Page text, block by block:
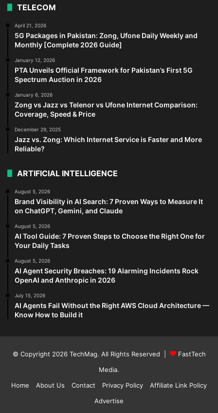
TELECOM
April 21, 2026
5G Packages in Pakistan: Zong, Ufone Daily Weekly and
Monthly [Complete 2026 Guide]
January 12, 2026
PTA Unveils Official Framework for Pakistan’s First 5G
Spectrum Auction in 2026
January 6, 2026
Zong vs Jazz vs Telenor vs Ufone Internet Comparison:
Coverage, Speed & Price
December 29, 2025
Jazz vs. Zong: Which Internet Service is Faster and More
Reliable?
ARTIFICIAL INTELLIGENCE
August 5, 2026
Brand Visibility in AI Search: 7 Proven Ways to Measure It
on ChatGPT, Gemini, and Claude
August 5, 2026
AI Tool Guide: 7 Proven Steps to Choose the Right One for
Your Daily Tasks
August 5, 2026
AI Agent Security Breaches: 19 Alarming Incidents Rock
OpenAI and Anthropic in 2026
July 15, 2026
AI Agents Fail Without the Right AWS Cloud Architecture —
Know How to Build it
© Copyright 2026 TechMag. All Rights Reserved |
FastTech
Media.
Home
About Us Contact Privacy Policy
Affiliate Link Policy
Advertise